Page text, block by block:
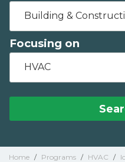
Building &
Focusing on
HVAC
Home / Programs / HVAC /